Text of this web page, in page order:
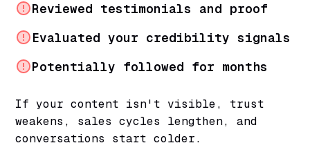
Reviewed testimonials and proof
Evaluated your credibility signals
Potentially followed for months
If your content isn't visible, trust
weakens, sales cycles lengthen, and
conversations start colder.